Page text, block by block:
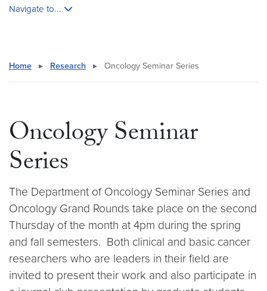
Navigate to...
Home ▸ Research ▸ Oncology Seminar Series
Oncology Seminar
Series
The Department of Oncology Seminar Series and
Oncology Grand Rounds take place on the second
Thursday of the month at 4pm during the spring
and fall semesters. Both clinical and basic cancer
researchers who are leaders in their field are
invited to present their work and also participate in